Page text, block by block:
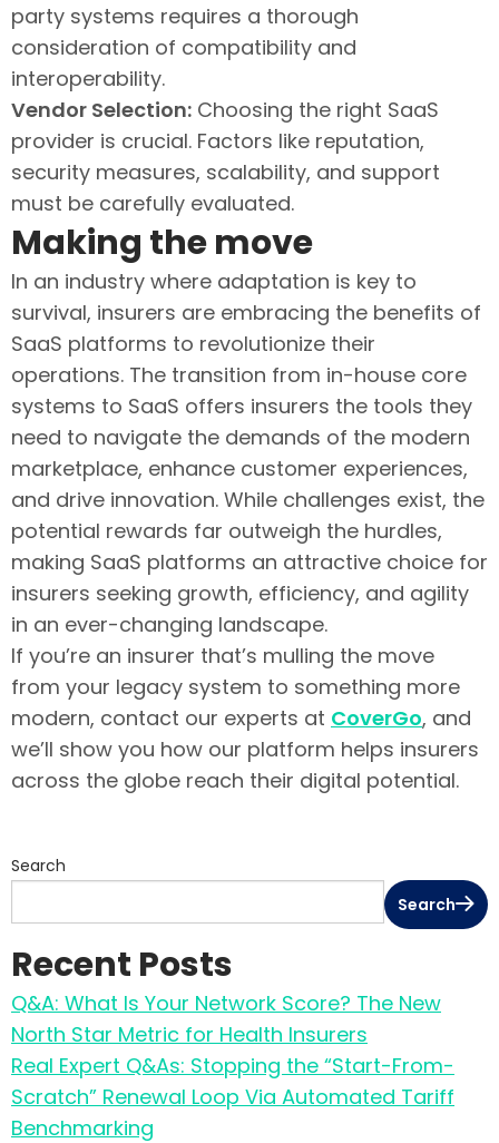
party systems requires a thorough
consideration of compatibility and
interoperability.
Vendor Selection: Choosing the right SaaS
provider is crucial. Factors like reputation,
security measures, scalability, and support
must be carefully evaluated.
Making the move
In an industry where adaptation is key to
survival, insurers are embracing the benefits of
SaaS platforms to revolutionize their
operations. The transition from in-house core
systems to SaaS offers insurers the tools they
need to navigate the demands of the modern
marketplace, enhance customer experiences,
and drive innovation. While challenges exist, the
potential rewards far outweigh the hurdles,
making SaaS platforms an attractive choice for
insurers seeking growth, efficiency, and agility
in an ever-changing landscape.
If you’re an insurer that’s mulling the move
from your legacy system to something more
modern, contact our experts at CoverGo, and
we’ll show you how our platform helps insurers
across the globe reach their digital potential.
Search
Search
Recent Posts
Q&A: What Is Your Network Score? The New
North Star Metric for Health Insurers
Real Expert Q&As: Stopping the “Start-From-
Scratch” Renewal Loop Via Automated Tariff
Benchmarking